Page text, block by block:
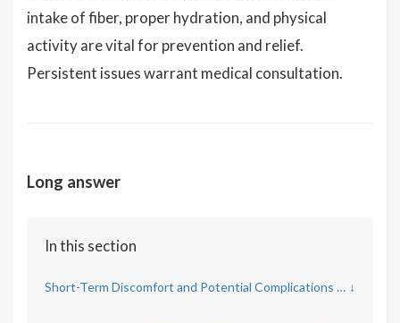
intake of fiber, proper hydration, and physical
activity are vital for prevention and relief.
Persistent issues warrant medical consultation.
Long answer
In this section
Short-Term Discomfort and Potential Complications of Constipation ↓